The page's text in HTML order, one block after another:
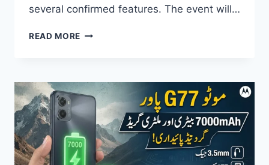
several confirmed features. The event will…
READ MORE REDMI
LAUNCH
DATE
OFFICIALLY
CONFIRMED
–
DESIGN,
FEATURES